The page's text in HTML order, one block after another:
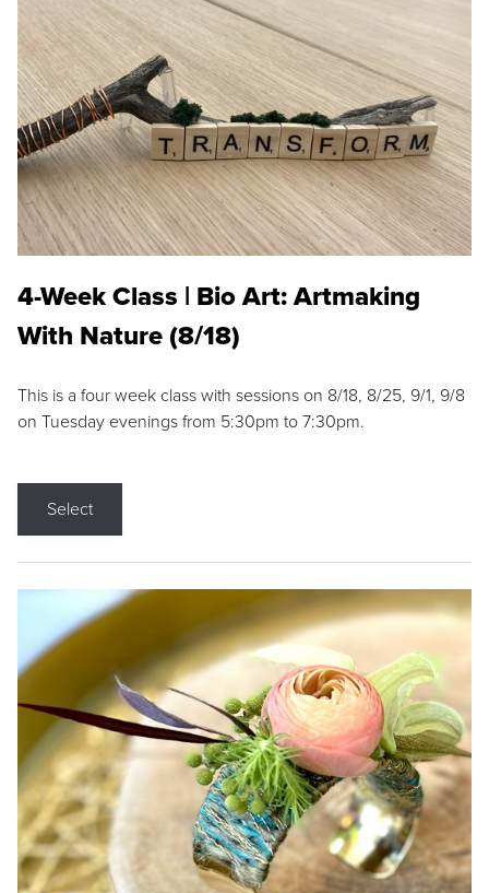
4-Week Class | Bio Art: Artmaking
With Nature (8/18)
This is a four week class with sessions on 8/18, 8/25, 9/1, 9/8
on Tuesday evenings from 5:30pm to 7:30pm.
Select